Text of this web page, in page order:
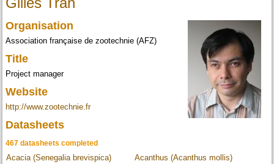
Organisation
Association française de zootechnie (AFZ)
Title
Project manager
Website
http://www.zootechnie.fr
Datasheets
467 datasheets completed
Acacia (Senegalia brevispica)
Acanthus (Acanthus mollis)